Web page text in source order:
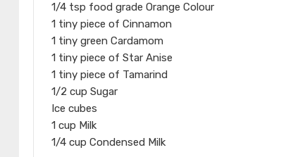
1/4 tsp food grade Orange Colour
1 tiny piece of Cinnamon
1 tiny green Cardamom
1 tiny piece of Star Anise
1 tiny piece of Tamarind
1/2 cup Sugar
Ice cubes
1 cup Milk
1/4 cup Condensed Milk